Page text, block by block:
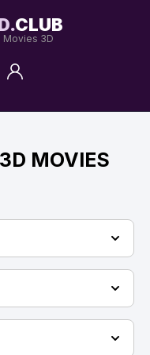
CLUB
Movies 3D
MOVIES